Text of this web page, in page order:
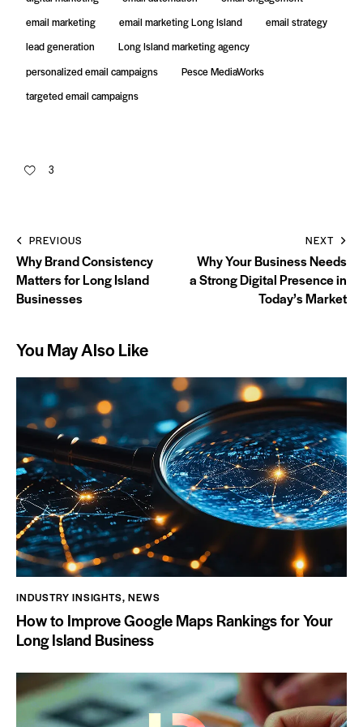
email marketing
email marketing Long Island
email strategy
lead generation
Long Island marketing agency
personalized email campaigns
Pesce MediaWorks
targeted email campaigns
3
PREVIOUS
Why Brand Consistency
Matters for Long Island
Businesses
NEXT
Why Your Business Needs
a Strong Digital Presence in
Today’s Market
You May Also Like
INDUSTRY INSIGHTS,NEWS
How to Improve Google Maps Rankings for Your
Long Island Business